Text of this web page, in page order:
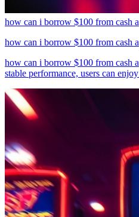
how can i borrow $100 from cash
how can i borrow $100 from cash
how can i borrow $100 from cash
stable performance, users can